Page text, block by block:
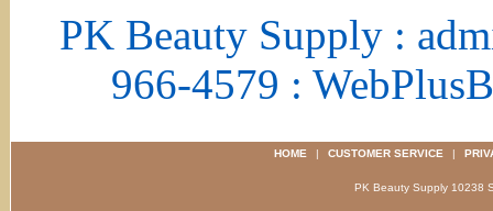
PK Beauty Supply :
966-4579 :
HOME | CUSTOMER SERVICE |
PK Beauty Supply